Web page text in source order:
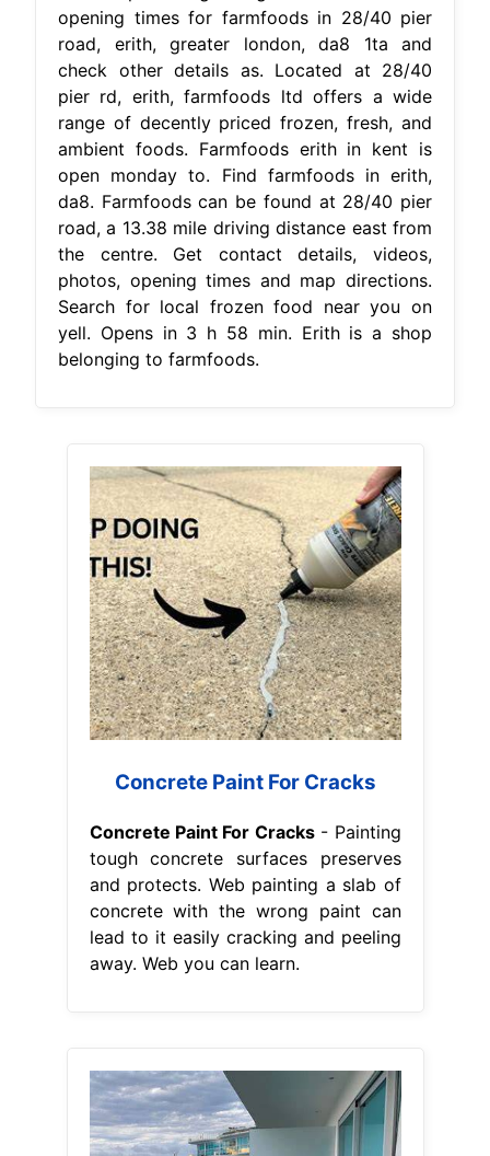
opening times for farmfoods in 28/40 pier
road, erith, greater london, da8 1ta and
check other details as. Located at 28/40
pier rd, erith, farmfoods ltd offers a wide
range of decently priced frozen, fresh, and
ambient foods. Farmfoods erith in kent is
open monday to. Find farmfoods in erith,
da8. Farmfoods can be found at 28/40 pier
road, a 13.38 mile driving distance east from
the centre. Get contact details, videos,
photos, opening times and map directions.
Search for local frozen food near you on
yell. Opens in 3 h 58 min. Erith is a shop
belonging to farmfoods.
Concrete Paint For Cracks
Concrete Paint For Cracks- Painting
tough concrete surfaces preserves
and protects. Web painting a slab of
concrete with the wrong paint can
lead to it easily cracking and peeling
away. Web you can learn.